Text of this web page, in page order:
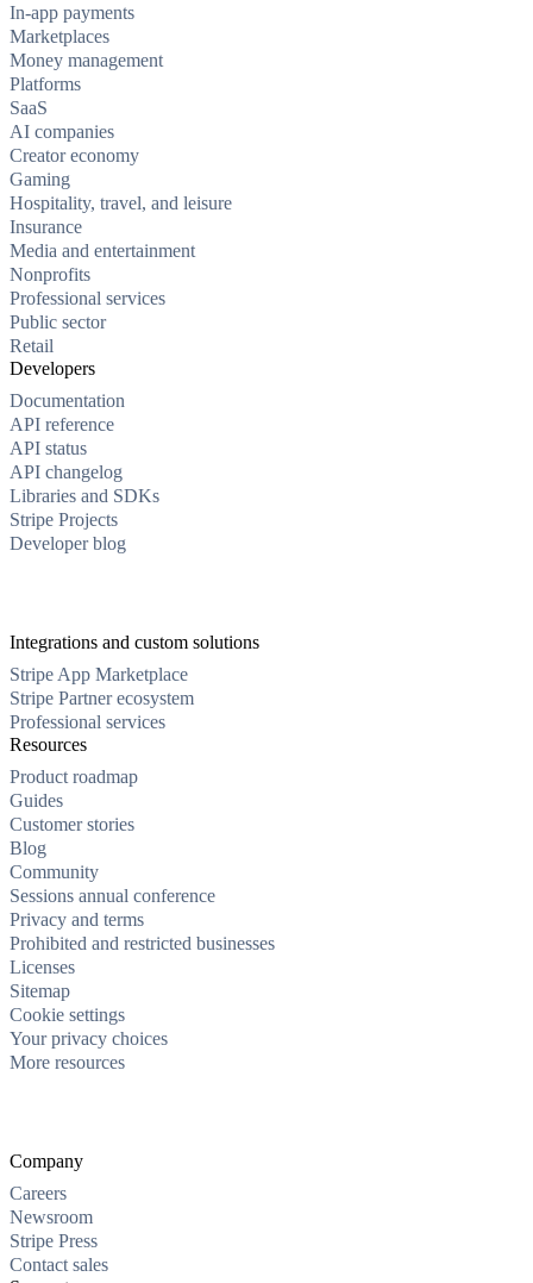
In-app payments
Marketplaces
Money management
Platforms
SaaS
AI companies
Creator economy
Gaming
Hospitality, travel, and leisure
Insurance
Media and entertainment
Nonprofits
Professional services
Public sector
Retail
Developers
Documentation
API reference
API status
API changelog
Libraries and SDKs
Stripe Projects
Developer blog
Integrations and custom solutions
Stripe App Marketplace
Stripe Partner ecosystem
Professional services
Resources
Product roadmap
Guides
Customer stories
Blog
Community
Sessions annual conference
Privacy and terms
Prohibited and restricted businesses
Licenses
Sitemap
Cookie settings
Your privacy choices
More resources
Company
Careers
Newsroom
Stripe Press
Contact sales